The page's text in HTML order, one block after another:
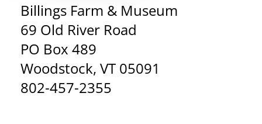
Billings Farm & Museum
69 Old River Road
PO Box 489
Woodstock, VT 05091
802-457-2355